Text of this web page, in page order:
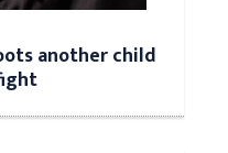
another child